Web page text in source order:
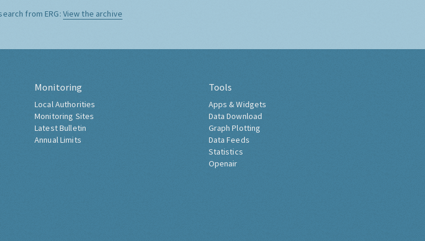
from ERG: View the archive
Monitoring
Local Authorities
Monitoring Sites
Latest Bulletin
Annual Limits
Tools
Apps & Widgets
Data Download
Graph Plotting
Data Feeds
Statistics
Openair